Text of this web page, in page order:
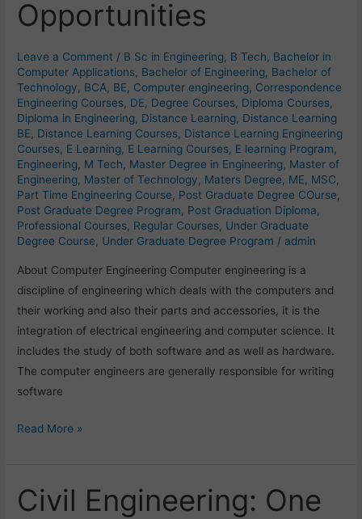
Opportunities
Leave a Comment / B Sc in Engineering, B Tech, Bachelor in
Computer Applications, Bachelor of Engineering, Bachelor of
Technology, BCA, BE, Computer engineering, Correspondence
Engineering Courses, DE, Degree Courses, Diploma Courses,
Diploma in Engineering, Distance Learning, Distance Learning
BE, Distance Learning Courses, Distance Learning Engineering
Courses, E Learning, E Learning Courses, E learning Program,
Engineering, M Tech, Master Degree in Engineering, Master of
Engineering, Master of Technology, Maters Degree, ME, MSC,
Part Time Engineering Course, Post Graduate Degree COurse,
Post Graduate Degree Program, Post Graduation Diploma,
Professional Courses, Regular Courses, Under Graduate
Degree Course, Under Graduate Degree Program / admin
About Computer Engineering Computer engineering is a
discipline of engineering which deals with the computers and
their working and also their parts and accessories, it is the
integration of electrical engineering and computer science. It
includes the study of both software and as well as hardware.
The computer engineers are generally responsible for writing
software
of
Opportunities
Read More »
Civil Engineering: One
Civil
Engineering: